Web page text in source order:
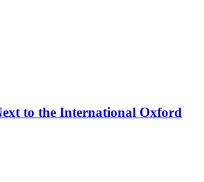
to the International Oxford